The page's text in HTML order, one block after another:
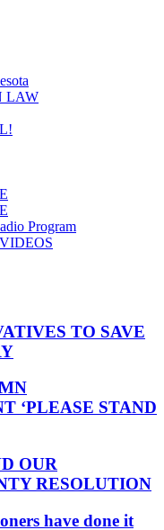
LAW
Program
TO SAVE
‘PLEASE STAND
OUR
RESOLUTION
have done it